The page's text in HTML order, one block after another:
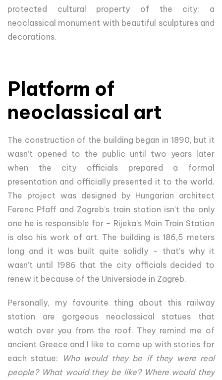
protected cultural property of the city; a
neoclassical monument with beautiful sculptures and
decorations.
Platform of
neoclassical art
The construction of the building began in 1890, but it
wasn’t opened to the public until two years later
when the city officials prepared a formal
presentation and officially presented it to the world.
The project was designed by Hungarian architect
Ferenc Pfaff and Zagreb’s train station isn’t the only
one he is responsible for – Rijeka’s Main Train Station
is also his work of art. The building is 186,5 meters
long and it was built quite solidly – that's why it
wasn’t until 1986 that the city officials decided to
renew it because of the Universiade in Zagreb.
Personally, my favourite thing about this railway
station are gorgeous neoclassical statues that
watch over you from the roof. They remind me of
ancient Greece and I like to come up with stories for
each statue:
Who would they be if they were real
people? What would they be like? Where would they